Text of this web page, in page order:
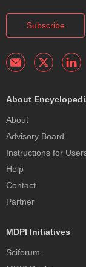
Subscribe
About
About
Advisory Board
Instructions for
Help
Contact
Partner
MDPI Initiatives
Sciforum